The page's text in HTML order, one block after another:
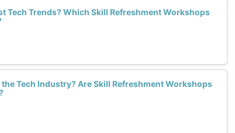
Tech Trends? Which Skill Refreshment Workshops
the Tech Industry? Are Skill Refreshment Workshops